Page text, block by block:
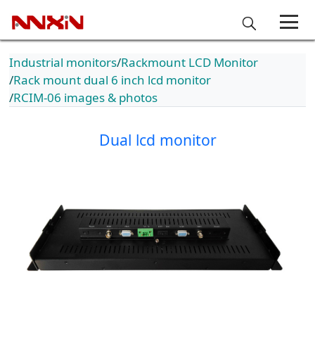
Industrial monitors Rackmount LCD Monitor
Rack mount dual 6 inch lcd monitor
RCIM-06 images & photos
Dual lcd monitor